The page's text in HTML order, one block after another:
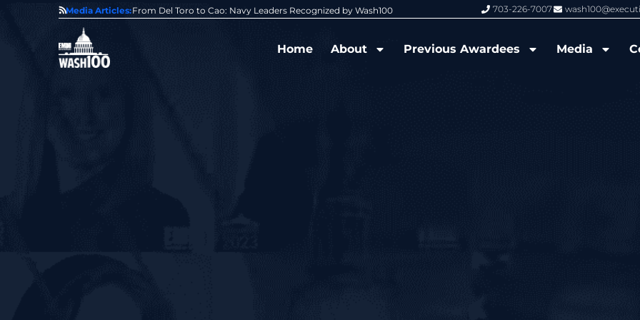
Media Articles:
Award From Jim Garrettson From Del Toro to Cao: Navy Leaders Recognized by Wash100 Wash100 Hall of Fame: Air Force
703-226-7007
Home About Previous Awardees Media